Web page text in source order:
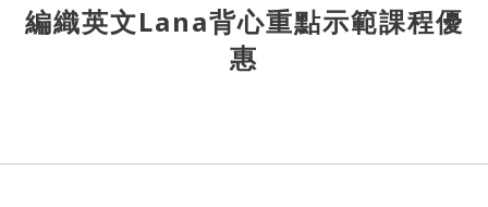
編織英文Lana背心重點示範課程優
惠